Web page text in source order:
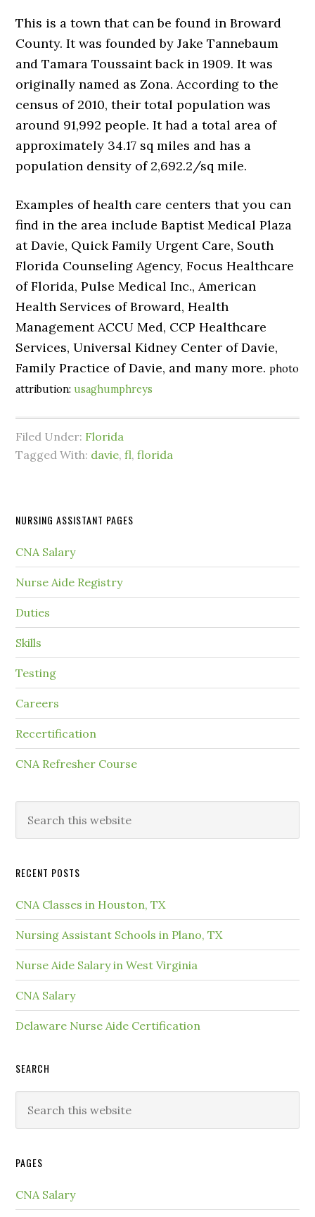
This is a town that can be found in Broward
County. It was founded by Jake Tannebaum
and Tamara Toussaint back in 1909. It was
originally named as Zona. According to the
census of 2010, their total population was
around 91,992 people. It had a total area of
approximately 34.17 sq miles and has a
population density of 2,692.2/sq mile.
Examples of health care centers that you can
find in the area include Baptist Medical Plaza
at Davie, Quick Family Urgent Care, South
Florida Counseling Agency, Focus Healthcare
of Florida, Pulse Medical Inc., American
Health Services of Broward, Health
Management ACCU Med, CCP Healthcare
Services, Universal Kidney Center of Davie,
Family Practice of Davie, and many more.photo
attribution:usaghumphreys
Filed Under: Florida
Tagged With: davie,fl,florida
NURSING ASSISTANT PAGES
CNA Salary
Nurse Aide Registry
Duties
Skills
Testing
Careers
Recertification
CNA Refresher Course
RECENT POSTS
CNA Classes in Houston, TX
Nursing Assistant Schools in Plano, TX
Nurse Aide Salary in West Virginia
CNA Salary
Delaware Nurse Aide Certification
SEARCH
PAGES
CNA Salary